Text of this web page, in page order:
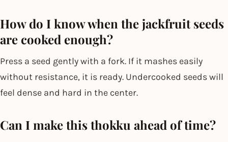
How do I know when the jackfruit seeds
are cooked enough?
Press a seed gently with a fork. If it mashes easily
without resistance, it is ready. Undercooked seeds will
feel dense and hard in the center.
Can I make this thokku ahead of time?